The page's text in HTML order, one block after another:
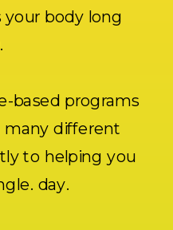
your body long
based programs
many different
to helping you
day.